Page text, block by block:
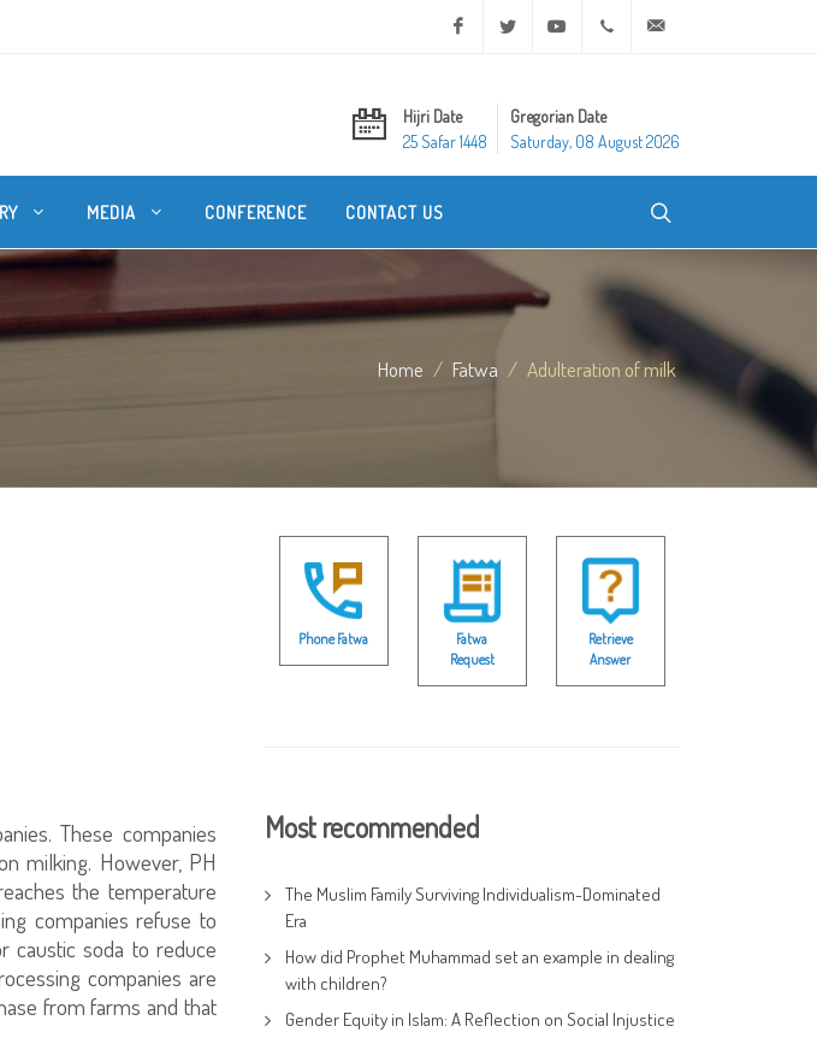
Facebook Twitter Youtube +20 2 25970400
Hijri Date
25 Safar 1448
Gregorian Date
Saturday, 08 August 2026
MEDIA CONFERENCE CONTACT US
Home Fatwa Adulteration of milk
These companies
milking. However, PH
the temperature
companies refuse to
caustic soda to reduce
companies are
from farms and that
Phone Fatwa
Fatwa
Request
Retrieve
Answer
Most recommended
The Muslim Family Surviving Individualism-Dominated
Era
How did Prophet Muhammad set an example in dealing
with children?
Gender Equity in Islam: A Reflection on Social Injustice